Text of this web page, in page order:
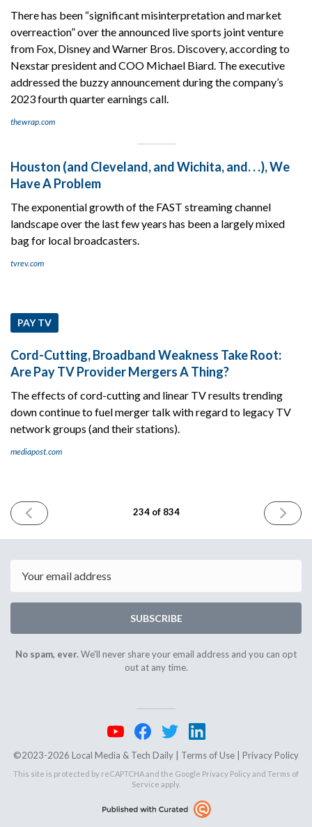
There has been “significant misinterpretation and market
overreaction” over the announced live sports joint venture
from Fox, Disney and Warner Bros. Discovery, according to
Nexstar president and COO Michael Biard. The executive
addressed the buzzy announcement during the company’s
2023 fourth quarter earnings call.
thewrap.com
Houston (and Cleveland, and Wichita, and. . .), We
Have A Problem
The exponential growth of the FAST streaming channel
landscape over the last few years has been a largely mixed
bag for local broadcasters.
tvrev.com
PAY TV
Cord-Cutting, Broadband Weakness Take Root:
Are Pay TV Provider Mergers A Thing?
The effects of cord-cutting and linear TV results trending
down continue to fuel merger talk with regard to legacy TV
network groups (and their stations).
mediapost.com
PREVIOUS
ISSUE
2024
234 of 834
NEXT
ISSUE
2024
SUBSCRIBE
No spam, ever.We'll never share your email address and you can opt
out at any time.
©2023-2026 Local Media & Tech Daily | Terms of Use Privacy Policy
This site is protected by reCAPTCHA and the Google Privacy Policyand Terms of
Service apply.